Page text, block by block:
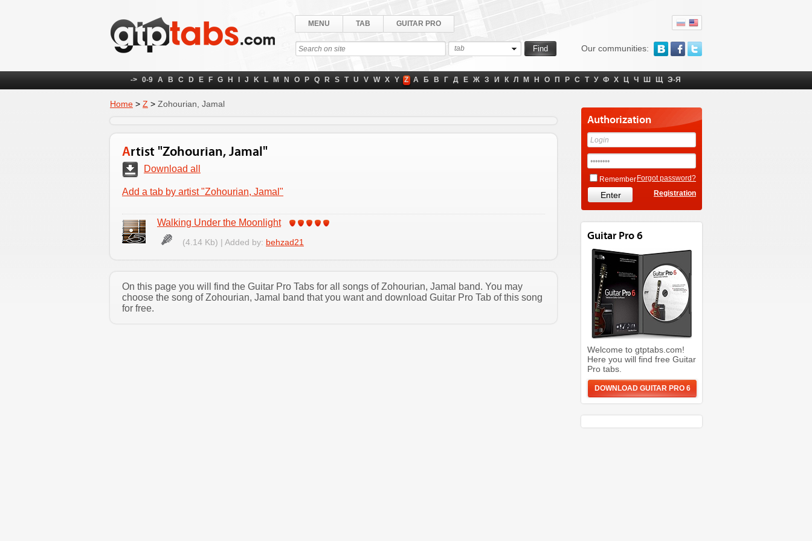
Our communities:
MENU TAB GUITAR PRO
tab
-> 0-9 A B C D E F G H J K L M N O P Q R S T U V W X Y Z А Б В Г Д Е Ж З И К Л М Н О П Р С Т У Ф Х Ц Ч Ш Щ Э-Я
Home > Z > Zohourian, Jamal
Artist "Zohourian, Jamal"
Download all
Add a tab by artist "Zohourian, Jamal"
Walking Under the Moonlight
(4.14 Kb) | Added by: behzad21
On this page you will find the Guitar Pro Tabs for all songs of Zohourian, Jamal band. You may
choose the song of Zohourian, Jamal band that you want and download Guitar Pro Tab of this song
for free.
Authorization
Remember Forgot password?
Registration
Guitar Pro 6
Welcome to gtptabs.com!
Here you will find free Guitar
Pro tabs.
DOWNLOAD GUITAR PRO 6